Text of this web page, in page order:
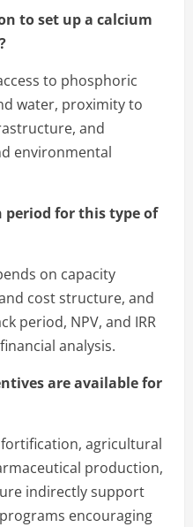
to set up a calcium
to phosphoric
water, proximity to
and
environmental
period for this type of
on capacity
cost structure, and
period, NPV, and IRR
analysis.
are available for
agricultural
production,
indirectly support
encouraging